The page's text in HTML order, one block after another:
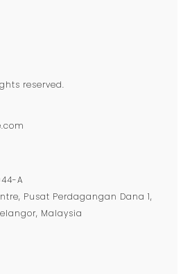
reserved.
A
Pusat Perdagangan Dana 1,
Malaysia